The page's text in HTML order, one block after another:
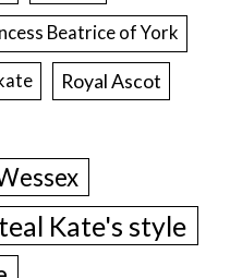
Beatrice of York
Royal Ascot
Kate's style